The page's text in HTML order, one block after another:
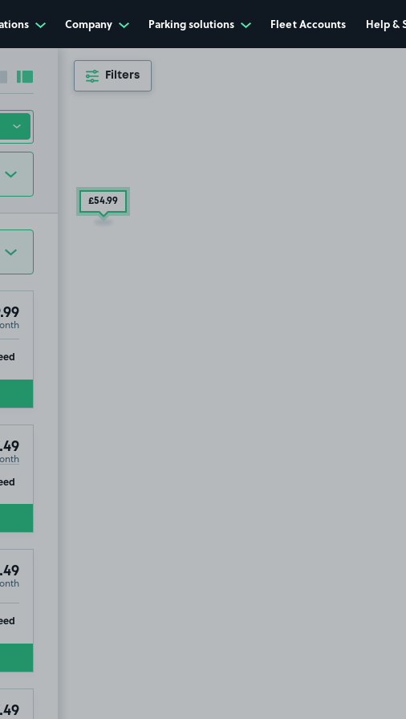
Company Parking solutions Fleet Accounts Help &
Collapse sidebar
Expand sidebar
£54.99
Filters